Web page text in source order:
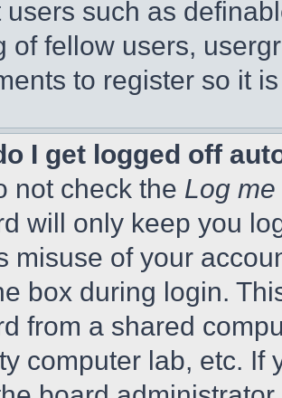
users such as
of fellow users,
to register so it
I get logged off
not check the Log
will only keep you
misuse of your
box during login.
from a shared
computer lab, etc. If